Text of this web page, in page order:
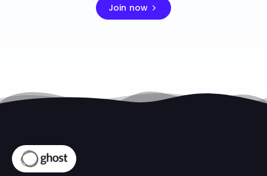
Join now